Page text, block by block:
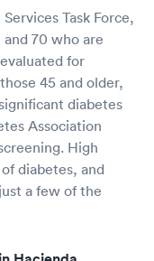
Task Force,
70 who are
for
45 and older,
diabetes
Association
High
diabetes, and
a few of the